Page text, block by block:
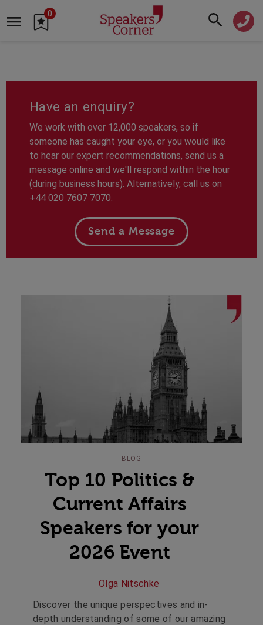
0
Have an enquiry?
We work with over 12,000 speakers, so if
someone has caught your eye, or you would like
to hear our expert recommendations, send us a
message online and we'll respond within the hour
(during business hours). Alternatively, call us on
+44 020 7607 7070.
Send a Message
BLOG
Top 10 Politics &
Current Affairs
Speakers for your
2026 Event
Olga Nitschke
Discover the unique perspectives and in-
depth understanding of some of our amazing